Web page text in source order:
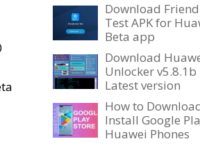
Download
Test APK for
Beta app
Download
Unlocker v5.8.1b
Latest version
How to
Install Google
Huawei Phones